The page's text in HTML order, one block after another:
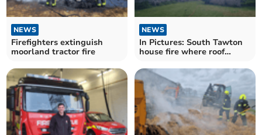
NEWS
Firefighters extinguish
moorland tractor fire
NEWS
In Pictures: South Tawton
house fire where roof